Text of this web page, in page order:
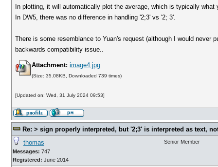
In plotting, it will automatically plot the average, which is typically what
In DW5, there was no difference in handling '2;3' vs '2; 3'.
There is some resemblance to Yuan's request (although I would
backwards compatibility issue..
Attachment: image4.jpg
(Size: 35.08KB, Downloaded 739 times)
[Updated on: Wed, 31 July 2024 09:53]
Re: > sign properly interpreted, but '2;3' is interpreted as text,
thomas
Messages: 747
Registered: June 2014
Senior Member